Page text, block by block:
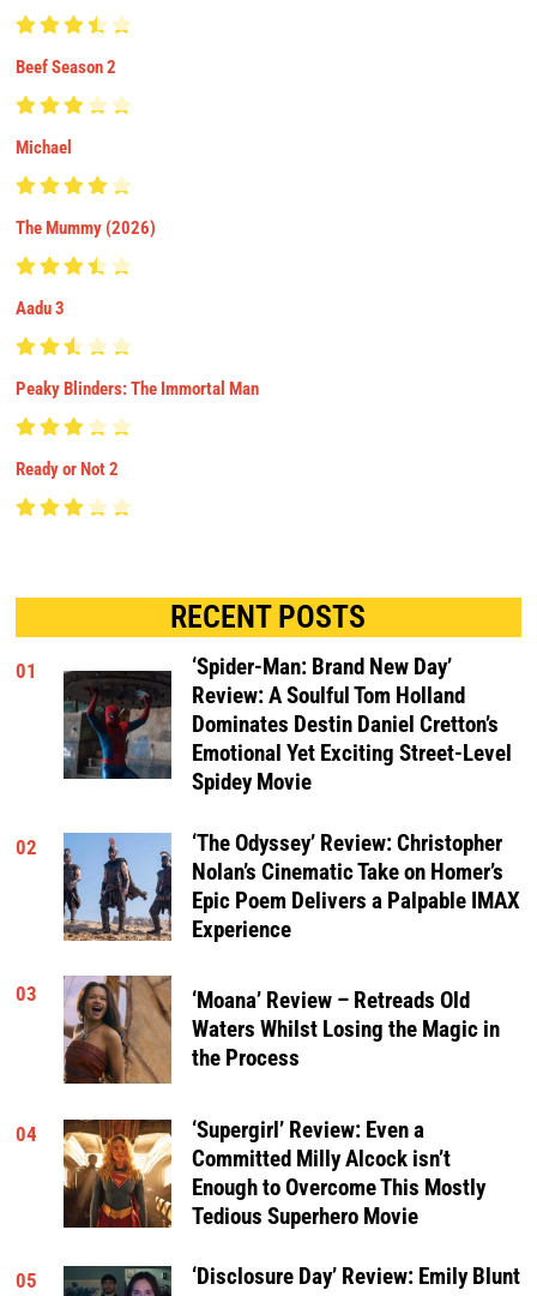
Beef Season 2
Michael
The Mummy (2026)
Aadu 3
Peaky Blinders: The Immortal Man
Ready or Not 2
RECENT POSTS
01
‘Spider-Man: Brand New Day’
Review: A Soulful Tom Holland
Dominates Destin Daniel Cretton’s
Emotional Yet Exciting Street-Level
Spidey Movie
02
‘The Odyssey’ Review: Christopher
Nolan’s Cinematic Take on Homer’s
Epic Poem Delivers a Palpable IMAX
Experience
03
‘Moana’ Review – Retreads Old
Waters Whilst Losing the Magic in
the Process
04
‘Supergirl’ Review: Even a
Committed Milly Alcock isn’t
Enough to Overcome This Mostly
Tedious Superhero Movie
05
‘Disclosure Day’ Review: Emily Blunt